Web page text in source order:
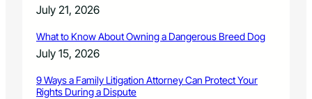
July 21, 2026
What to Know About Owning a Dangerous Breed Dog
July 15, 2026
9 Ways a Family Litigation Attorney Can Protect Your
Rights During a Dispute